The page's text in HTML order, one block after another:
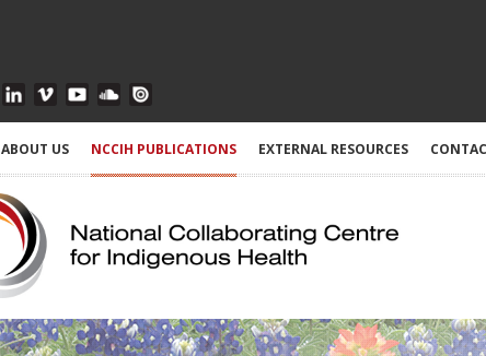
ABOUT US NCCIH PUBLICATIONS EXTERNAL RESOURCES